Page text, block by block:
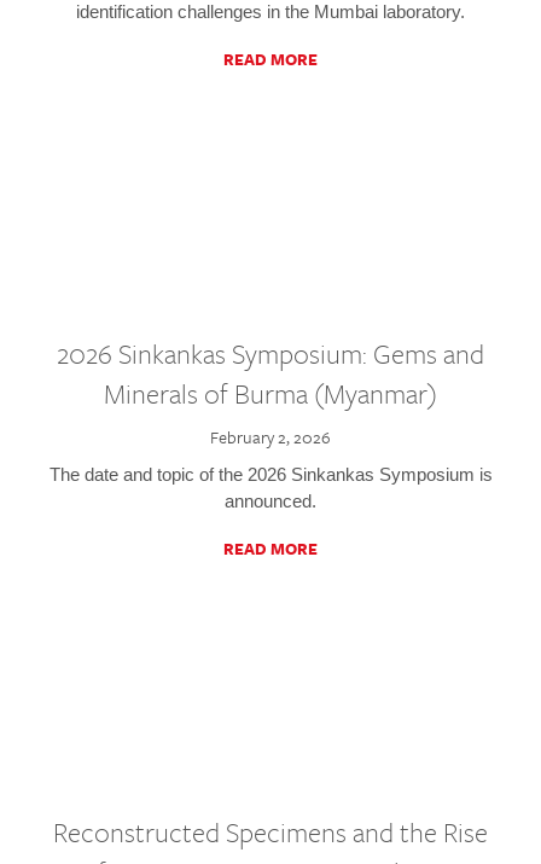
identification challenges in the Mumbai laboratory.
READ MORE
2026 Sinkankas Symposium: Gems and
Minerals of Burma (Myanmar)
February 2, 2026
The date and topic of the 2026 Sinkankas Symposium is
announced.
READ MORE
Reconstructed Specimens and the Rise